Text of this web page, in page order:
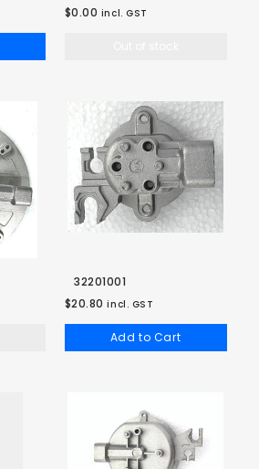
$0.00 incl. GST
32201001
$20.80 incl. GST
Add to Cart